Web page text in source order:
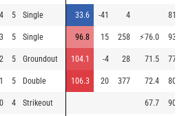
5 Single 33.6 -41 4 81.9
5 Single 96.8 15 258 ⚡76.0 93.1
5 Groundout 104.1 -4 28 71.5 77.8
5 Double 106.3 20 377 72.4 80.2
4 Strikeout 67.7 90.7